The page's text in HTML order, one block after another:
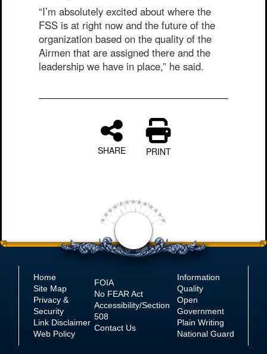
“I’m absolutely excited about where the
FSS is at right now and the future of the
organization based on the quality of the
Airmen that are assigned there and the
leadership we have in place,” he said.
SHARE PRINT
Home
Site Map
Privacy &
Security
Link Disclaimer
Web Policy
FOIA
No FEAR Act
Accessibility/Section
508
Contact Us
Information
Quality
Open
Government
Plain Writing
National Guard